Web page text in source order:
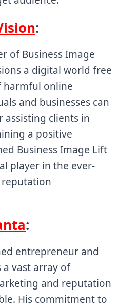
:
of Business Image
a digital world free
harmful online
and businesses can
assisting clients in
a positive
Business Image Lift
player in the ever-
reputation
:
entrepreneur and
a vast array of
and reputation
His commitment to